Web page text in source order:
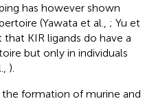
has however shown
(Yawata et al., ; Yu et
KIR ligands do have a
but only in individuals
).
formation of murine and